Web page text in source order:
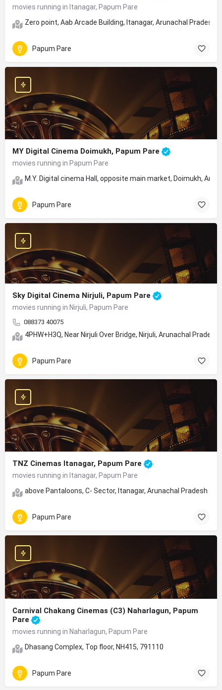
movies running in Itanagar, Papum Pare
Zero point, Aab Arcade Building, Itanagar, Arunachal Pradesh
Papum Pare
MY Digital Cinema Doimukh, Papum Pare
movies running in Papum Pare
M.Y. Digital cinema Hall, opposite main market, Doimukh,
Papum Pare
Sky Digital Cinema Nirjuli, Papum Pare
movies running in Nirjuli, Papum Pare
088373 40075
4PHW+H3Q, Near Nirjuli Over Bridge, Nirjuli, Arunachal Pradesh
Papum Pare
TNZ Cinemas Itanagar, Papum Pare
movies running in Itanagar, Papum Pare
above Pantaloons, C- Sector, Itanagar, Arunachal Pradesh
Papum Pare
Carnival Chakang Cinemas (C3) Naharlagun, Papum
Pare
movies running in Naharlagun, Papum Pare
Dhasang Complex, Top floor, NH415, 791110
Papum Pare